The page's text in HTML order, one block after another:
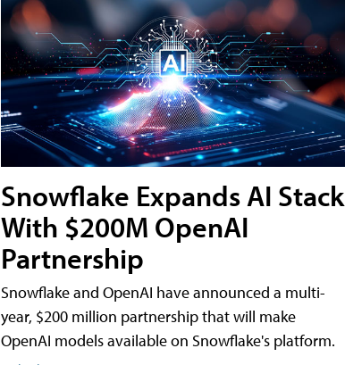
Snowflake Expands AI Stack
With $200M OpenAI
Partnership
Snowflake and OpenAI have announced a multi-
year, $200 million partnership that will make
OpenAI models available on Snowflake's platform.